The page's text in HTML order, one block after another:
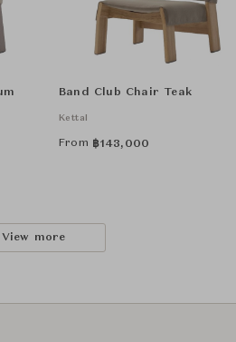
Band Club Chair Teak
Kettal
From ฿143,000
View more